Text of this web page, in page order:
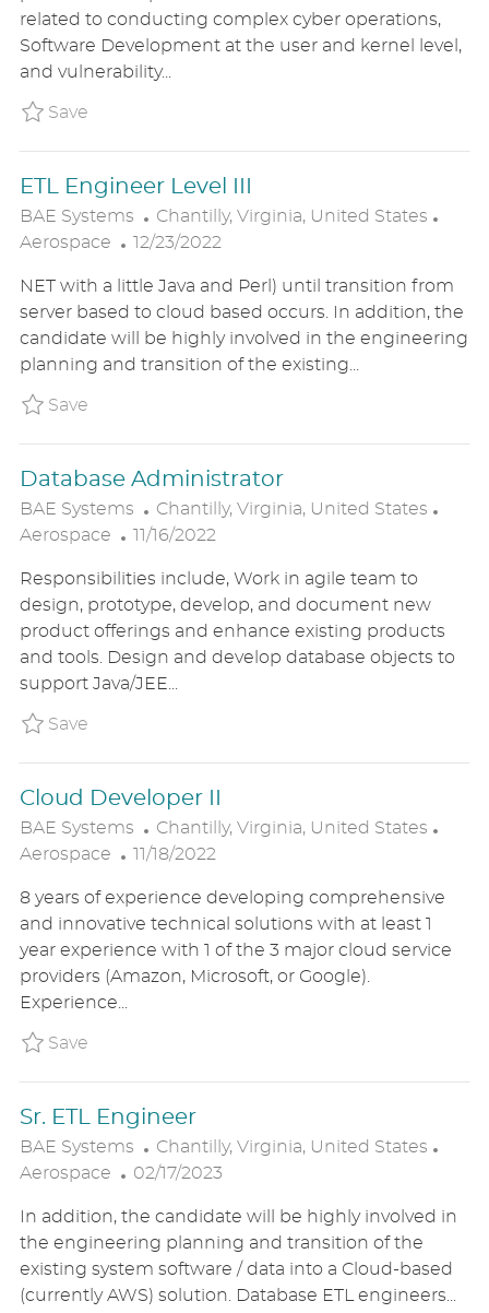
I
O
N
R
E
D
D
related to conducting complex cyber operations,
Software Development at the user and kernel level,
and vulnerability...
SaveSave Software Engineer/ Cyber Capability
ETL Engineer Level III
BAE Systems
L
O
A
T
I
O
Chantilly, Virginia, United States
E
G
O
Aerospace
P
S
T
E
D
E
12/23/2022
NET with a little Java and Perl) until transition from
server based to cloud based occurs. In addition, the
candidate will be highly involved in the engineering
planning and transition of the existing...
SaveSave ETL Engineer Level III
Database Administrator
BAE Systems
L
O
A
T
I
O
N
Chantilly, Virginia, United States
O
R
Aerospace
P
S
T
E
D
D
11/16/2022
Responsibilities include, Work in agile team to
design, prototype, develop, and document new
product offerings and enhance existing products
and tools. Design and develop database objects to
support Java/JEE...
SaveSave Database Administrator
Cloud Developer II
BAE Systems
L
O
A
T
I
O
Chantilly, Virginia, United States
O
Aerospace
P
S
T
E
D
11/18/2022
8 years of experience developing comprehensive
and innovative technical solutions with at least 1
year experience with 1 of the 3 major cloud service
providers (Amazon, Microsoft, or Google).
Experience...
SaveSave Cloud Developer II
Sr. ETL Engineer
BAE Systems
L
O
A
T
I
O
Chantilly, Virginia, United States
E
O
R
Aerospace
P
S
T
E
D
02/17/2023
In addition, the candidate will be highly involved in
the engineering planning and transition of the
existing system software / data into a Cloud-based
(currently AWS) solution. Database ETL engineers...